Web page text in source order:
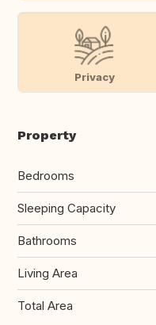
Privacy
Property
Bedrooms
Sleeping Capacity
Bathrooms
Living Area
Total Area